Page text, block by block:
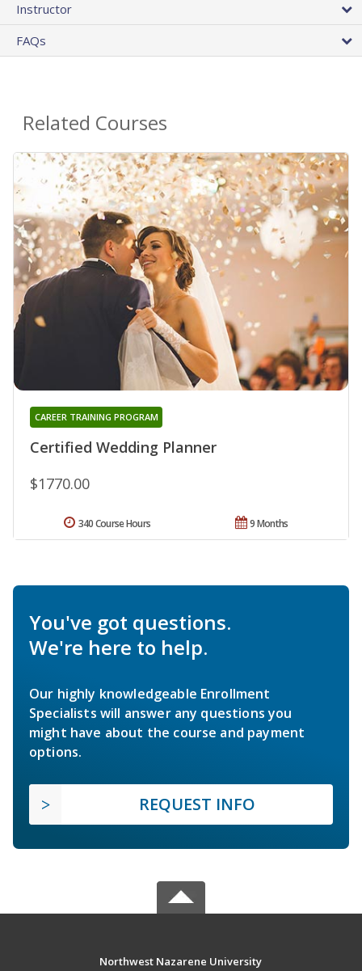
Instructor
FAQs
Related Courses
Certified Wedding Planner
CAREER TRAINING PROGRAM
$1770.00
9 Months
340 Course Hours
You've got questions.
We're here to help.
Our highly knowledgeable Enrollment
Specialists will answer any questions you
might have about the course and payment
options.
REQUEST INFO
Northwest Nazarene University